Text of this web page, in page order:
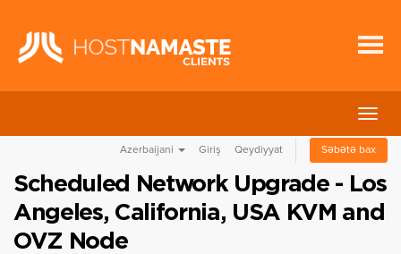
keçid
Azerbaijani Giriş Qeydiyyat Səbətə bax
Scheduled Network Upgrade - Los
Angeles, California, USA KVM and
OVZ Node